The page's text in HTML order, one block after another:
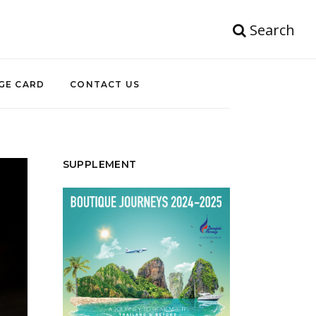
Search
CARD CONTACT US
SUPPLEMENT